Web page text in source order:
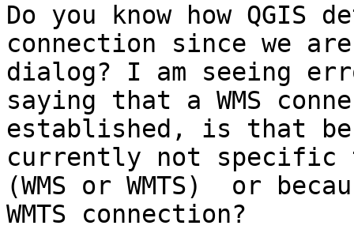
Do you know how QGIS
connection since we
dialog? I am seeing
saying that a WMS
established, is that
currently not specific
(WMS or WMTS)  or
WMTS connection?